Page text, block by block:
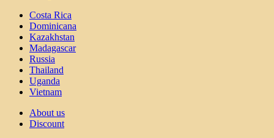
Costa Rica
Dominicana
Kazakhstan
Madagascar
Russia
Thailand
Uganda
Vietnam
About us
Discount